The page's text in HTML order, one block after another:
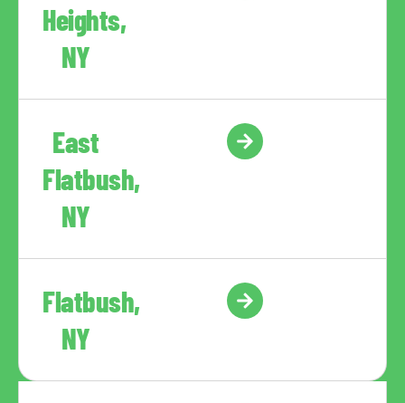
Heights,
NY
East
Flatbush,
NY
Flatbush,
NY